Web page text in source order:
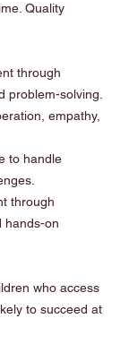
Quality
through
problem-solving.
empathy,
to handle
through
hands-on
who access
to succeed at